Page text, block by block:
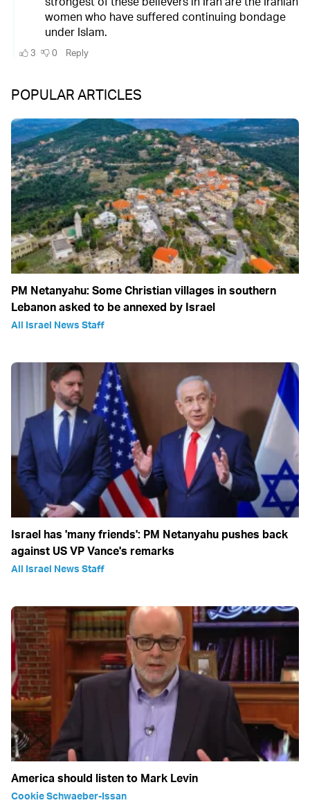
POPULAR ARTICLES
PM Netanyahu: Some Christian villages in southern
Lebanon asked to be annexed by Israel
All Israel News Staff
Israel has 'many friends': PM Netanyahu pushes back
against US VP Vance's remarks
All Israel News Staff
America should listen to Mark Levin
Cookie Schwaeber-Issan